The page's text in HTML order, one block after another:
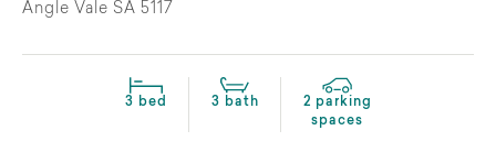
Angle Vale SA 5117
3 bed 3 bath
2 parking
spaces